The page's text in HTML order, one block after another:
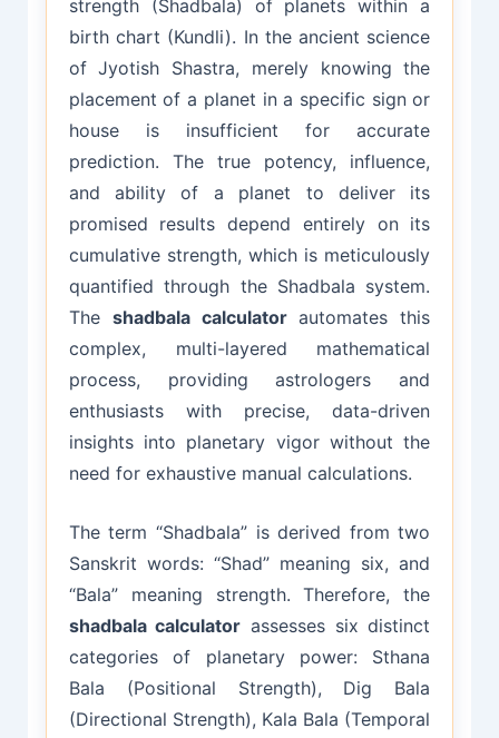
strength (Shadbala) of planets within a
birth chart (Kundli). In the ancient science
of Jyotish Shastra, merely knowing the
placement of a planet in a specific sign or
house is insufficient for accurate
prediction. The true potency, influence,
and ability of a planet to deliver its
promised results depend entirely on its
cumulative strength, which is meticulously
quantified through the Shadbala system.
The shadbala calculatorautomates this
complex, multi-layered mathematical
process, providing astrologers and
enthusiasts with precise, data-driven
insights into planetary vigor without the
need for exhaustive manual calculations.
The term “Shadbala” is derived from two
Sanskrit words: “Shad” meaning six, and
“Bala” meaning strength. Therefore, the
shadbala calculator assesses six distinct
categories of planetary power: Sthana
Bala (Positional Strength), Dig Bala
(Directional Strength), Kala Bala (Temporal